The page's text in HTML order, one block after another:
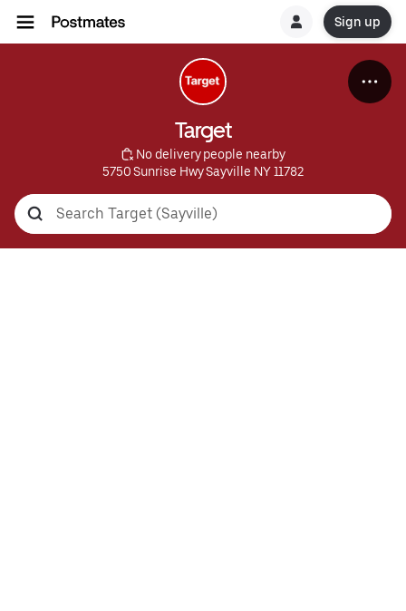
Sign up
Target
No delivery people nearby
5750 Sunrise Hwy Sayville NY 11782